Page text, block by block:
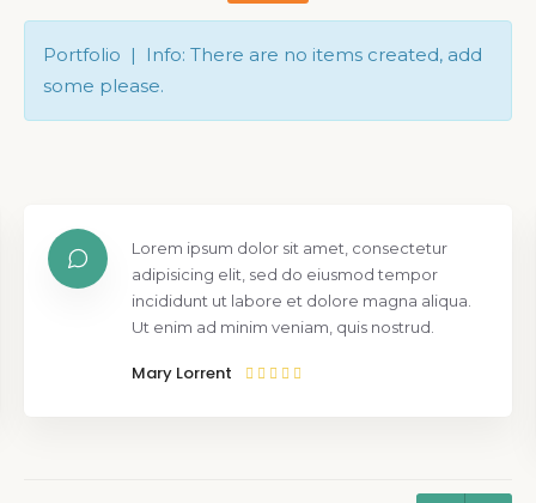
Portfolio | Info: There are no items created, add
some please.
Lorem ipsum dolor sit amet, consectetur
adipisicing elit, sed do eiusmod tempor
incididunt ut labore et dolore magna aliqua.
Ut enim ad minim veniam, quis nostrud.
Mary Lorrent